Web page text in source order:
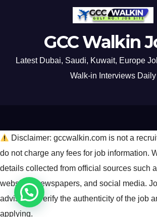
GCC Walkin
Latest Dubai, Saudi, Kuwait, Europe
Walk-in Interviews Daily
Disclaimer: gccwalkin.com is not a
do not charge any fees for job information.
details collected from official sources such
websites, newspapers, and social media.
advised to verify the authenticity of the job
applying.